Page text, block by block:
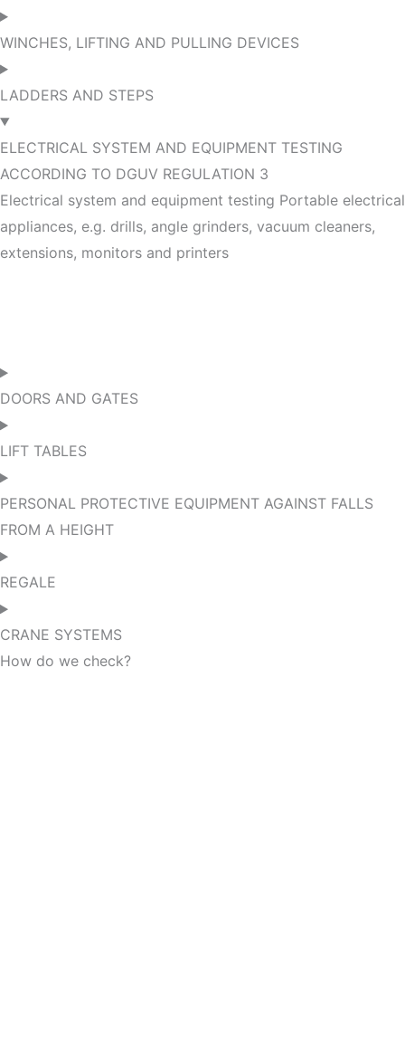
WINCHES, LIFTING AND PULLING DEVICES
LADDERS AND STEPS
ELECTRICAL SYSTEM AND EQUIPMENT TESTING
ACCORDING TO DGUV REGULATION 3
Electrical system and equipment testing Portable electrical
appliances, e.g. drills, angle grinders, vacuum cleaners,
extensions, monitors and printers
DOORS AND GATES
LIFT TABLES
PERSONAL PROTECTIVE EQUIPMENT AGAINST FALLS
FROM A HEIGHT
REGALE
CRANE SYSTEMS
How do we check?